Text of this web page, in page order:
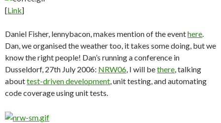
[Link]
Daniel Fisher, lennybacon, makes mention of the eventhere.
Dan, we organised the weather too, it takes some doing, but we
know the right people! Dan’s running a conference in
Dusseldorf, 27th July 2006: NRW06, I will bethere, talking
abouttest-driven development, unit testing, and automating
code coverage using unit tests.